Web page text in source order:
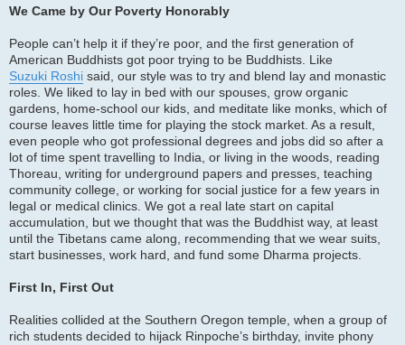
We Came by Our Poverty Honorably
People can’t help it if they’re poor, and the first generation of
American Buddhists got poor trying to be Buddhists. Like
Suzuki Roshi said, our style was to try and blend lay and monastic
roles. We liked to lay in bed with our spouses, grow organic
gardens, home-school our kids, and meditate like monks, which of
course leaves little time for playing the stock market. As a result,
even people who got professional degrees and jobs did so after a
lot of time spent travelling to India, or living in the woods, reading
Thoreau, writing for underground papers and presses, teaching
community college, or working for social justice for a few years in
legal or medical clinics. We got a real late start on capital
accumulation, but we thought that was the Buddhist way, at least
until the Tibetans came along, recommending that we wear suits,
start businesses, work hard, and fund some Dharma projects.
First In, First Out
Realities collided at the Southern Oregon temple, when a group of
rich students decided to hijack Rinpoche’s birthday, invite phony